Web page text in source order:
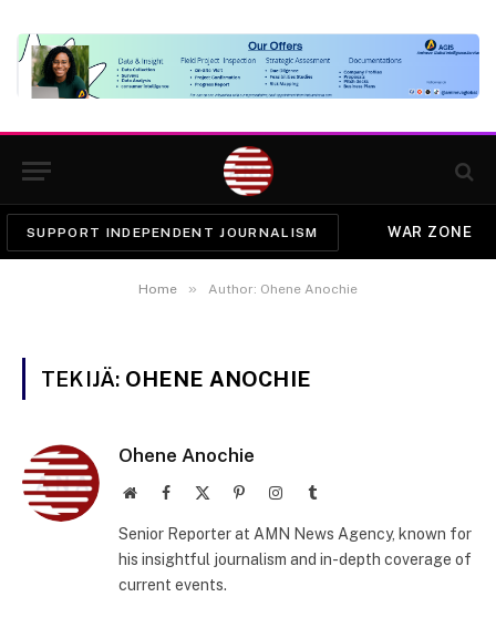
SUPPORT INDEPENDENT JOURNALISM WAR ZONE
Home » Author: Ohene Anochie
TEKIJÄ: OHENE ANOCHIE
Ohene Anochie
WebsiteFacebook PinterestInstagramTumblr
Senior Reporter at AMN News Agency, known for
his insightful journalism and in-depth coverage of
current events.